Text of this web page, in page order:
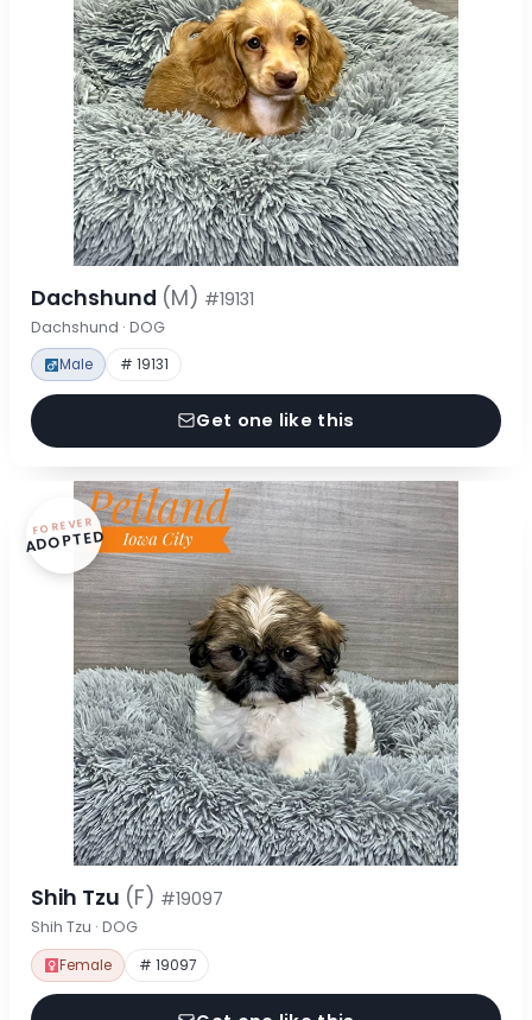
Dachshund (M) #19131
Dachshund · DOG
Male # 19131
Get one like this
FOREVER
ADOPTED
Shih Tzu (F) #19097
Shih Tzu · DOG
Female # 19097